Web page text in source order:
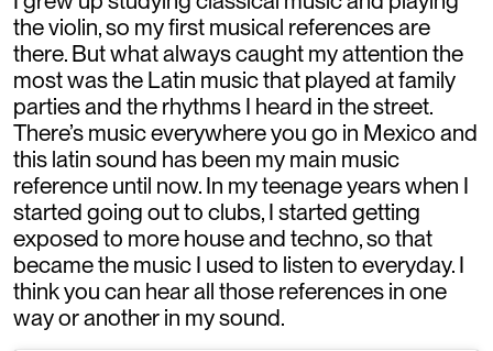
the violin, so my first musical references are
there. But what always caught my attention the
most was the Latin music that played at family
parties and the rhythms I heard in the street.
There’s music everywhere you go in Mexico and
this latin sound has been my main music
reference until now. In my teenage years when I
started going out to clubs, I started getting
exposed to more house and techno, so that
became the music I used to listen to everyday. I
think you can hear all those references in one
way or another in my sound.